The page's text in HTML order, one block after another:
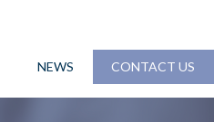
NEWS CONTACT US